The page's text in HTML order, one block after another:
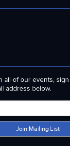
all of our events,
address below.
Join Mailing List